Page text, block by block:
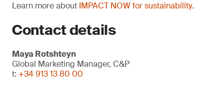
Learn more about IMPACT NOW for sustainability.
Contact details
Maya Rotshteyn
Global Marketing Manager, C&P
t: +34 913 13 80 00